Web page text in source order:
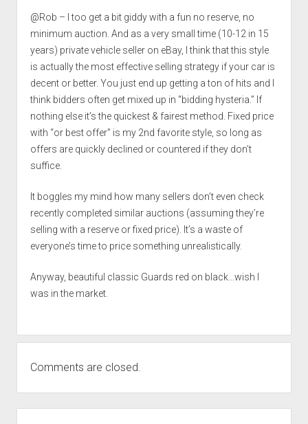
@Rob – I too get a bit giddy with a fun no reserve, no
minimum auction. And as a very small time (10-12 in 15
years) private vehicle seller on eBay, I think that this style
is actually the most effective selling strategy if your car is
decent or better. You just end up getting a ton of hits and I
think bidders often get mixed up in “bidding hysteria.” If
nothing else it’s the quickest & fairest method. Fixed price
with “or best offer” is my 2nd favorite style, so long as
offers are quickly declined or countered if they don’t
suffice.
It boggles my mind how many sellers don’t even check
recently completed similar auctions (assuming they’re
selling with a reserve or fixed price). It’s a waste of
everyone’s time to price something unrealistically.
Anyway, beautiful classic Guards red on black…wish I
was in the market.
Comments are closed.